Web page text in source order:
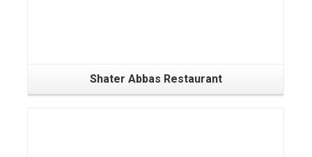
Shater Abbas Restaurant